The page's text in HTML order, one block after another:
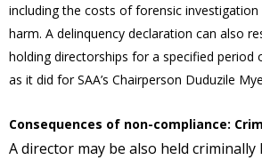
including the costs of forensic
harm. A delinquency declaration can also
holding directorships for a specified period
as it did for SAA’s Chairperson Duduzile
Consequences of non-compliance:
A director may be also held